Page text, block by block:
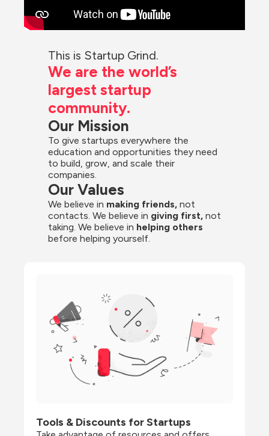
This is Startup Grind.
We are the world’s
largest startup
community.
Our Mission
To give startups everywhere the
education and opportunities they need
to build, grow, and scale their
companies.
Our Values
We believe in making friends, not
contacts. We believe in giving first, not
taking. We believe in helping others
before helping yourself.
Tools & Discounts for Startups